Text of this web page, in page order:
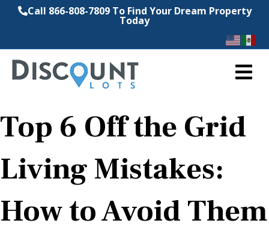
Call 866-808-7809 To Find Your Dream Property
Today
Top 6 Off the Grid
Living Mistakes:
How to Avoid Them